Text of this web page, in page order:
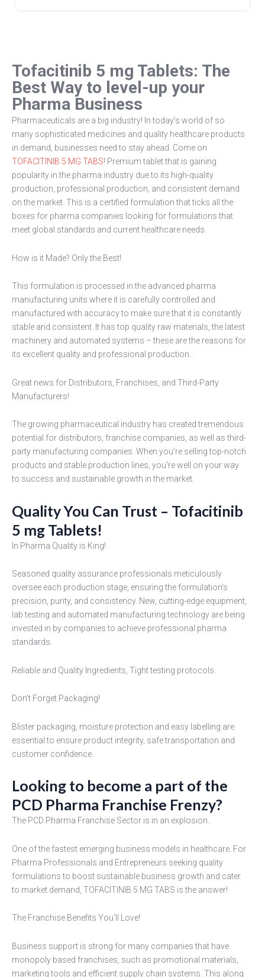
Tofacitinib 5 mg Tablets: The
Best Way to level-up your
Pharma Business
Pharmaceuticals are a big industry! In today's world of so
many sophisticated medicines and quality healthcare products
in demand, businesses need to stay ahead. Come on
TOFACITINIB 5 MG TABS! Premium tablet that is gaining
popularity in the pharma industry due to its high-quality
production, professional production, and consistent demand
on the market. This is a certified formulation that ticks all the
boxes for pharma companies looking for formulations that
meet global standards and current healthcare needs.
How is it Made? Only the Best!
This formulation is processed in the advanced pharma
manufacturing units where it is carefully controlled and
manufactured with accuracy to make sure that it is constantly
stable and consistent. It has top quality raw materials, the latest
machinery and automated systems – these are the reasons for
its excellent quality and professional production.
Great news for Distributors, Franchises, and Third-Party
Manufacturers!
The growing pharmaceutical industry has created tremendous
potential for distributors, franchise companies, as well as third-
party manufacturing companies. When you're selling top-notch
products and stable production lines, you're well on your way
to success and sustainable growth in the market.
Quality You Can Trust – Tofacitinib
5 mg Tablets!
In Pharma Quality is King!
Seasoned quality assurance professionals meticulously
oversee each production stage, ensuring the formulation's
precision, purity, and consistency. New, cutting-edge equipment,
lab testing and automated manufacturing technology are being
invested in by companies to achieve professional pharma
standards.
Reliable and Quality Ingredients, Tight testing protocols.
Don't Forget Packaging!
Blister packaging, moisture protection and easy labelling are
essential to ensure product integrity, safe transportation and
customer confidence.
Looking to become a part of the
PCD Pharma Franchise Frenzy?
The PCD Pharma Franchise Sector is in an explosion.
One of the fastest emerging business models in healthcare. For
Pharma Professionals and Entrepreneurs seeking quality
formulations to boost sustainable business growth and cater
to market demand, TOFACITINIB 5 MG TABS is the answer!
The Franchise Benefits You'll Love!
Business support is strong for many companies that have
monopoly based franchises, such as promotional materials,
marketing tools and efficient supply chain systems. This along